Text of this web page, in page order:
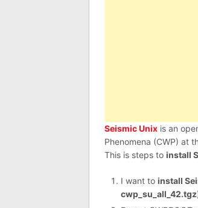
Seismic Unix is an
Phenomena (CWP) at
This is steps to install
I want to install
cwp_su_all_42.tgz